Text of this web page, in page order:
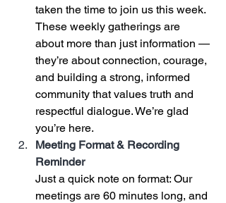
taken the time to join us this week.
These weekly gatherings are
about more than just information —
they’re about connection, courage,
and building a strong, informed
community that values truth and
respectful dialogue. We’re glad
you’re here.
Meeting Format & Recording
Reminder
Just a quick note on format: Our
meetings are 60 minutes long, and